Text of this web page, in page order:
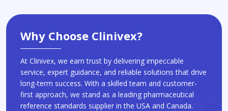
Why Choose Clinivex?
At Clinivex, we earn trust by delivering impeccable
service, expert guidance, and reliable solutions that drive
long-term success. With a skilled team and customer-
first approach, we stand as a leading pharmaceutical
reference standards supplier in the USA and Canada.